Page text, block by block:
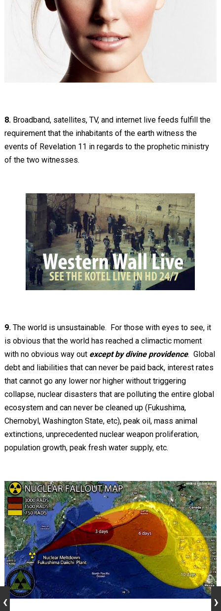
8. Broadband, satellites, TV, and internet live feeds fulfill the
requirement that the inhabitants of the earth witness the
events of Revelation 11 in regards to the prophetic ministry
of the two witnesses.
9. The world is unsustainable. For those with eyes to see, it
is obvious that the world has reached a climactic moment
with no obvious way out except by divine providence. Global
debt and liabilities that can never be paid back, interest rates
that cannot go any lower nor higher without triggering
collapse, nuclear disasters that are polluting the entire global
ecosystem and can never be cleaned up (Fukushima,
Chernobyl, Washington State, etc), peak oil, mass animal
extinctions, unprecedented nuclear weapon proliferation,
population growth, peak fresh water supply, etc.